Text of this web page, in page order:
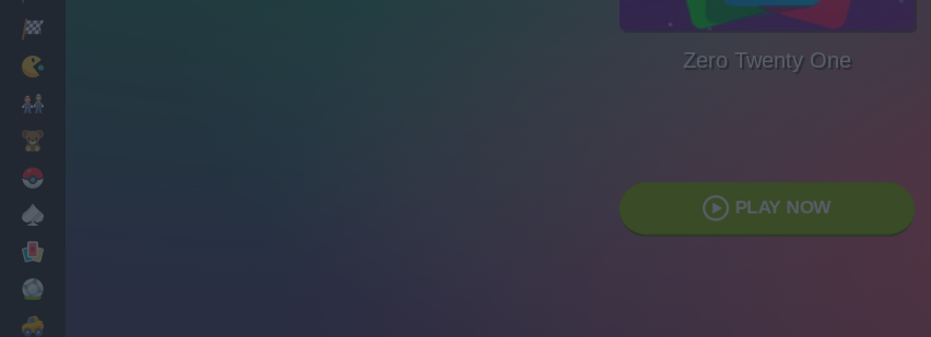
Zero Twenty One
PLAY NOW